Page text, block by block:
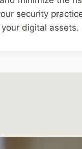
security
digital assets.